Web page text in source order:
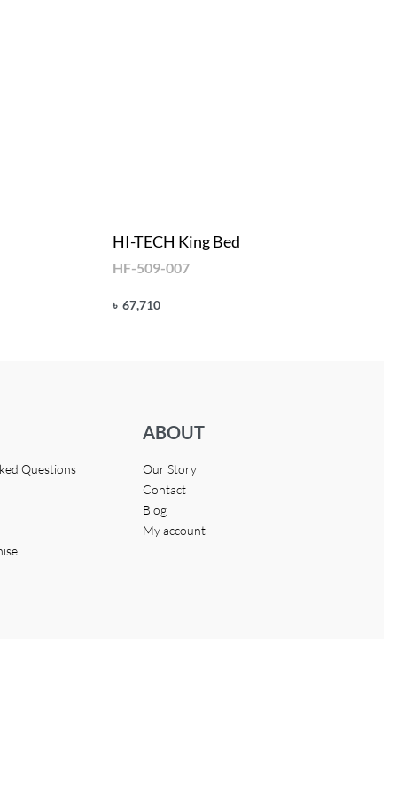
HI-TECH King Bed
HF-509-007
৳ 67,710
Questions
ABOUT
Our Story
Contact
Blog
My account